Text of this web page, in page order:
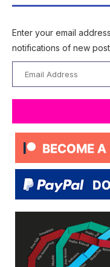
Enter your email
notifications of new
Address